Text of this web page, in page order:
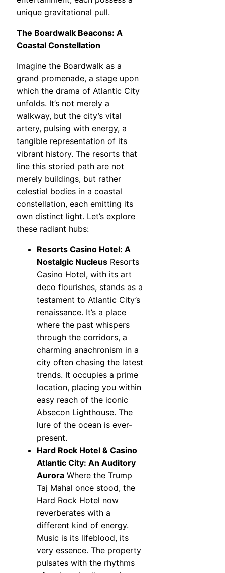
unique gravitational pull.
The Boardwalk Beacons: A
Coastal Constellation
Imagine the Boardwalk as a
grand promenade, a stage upon
which the drama of Atlantic City
unfolds. It’s not merely a
walkway, but the city’s vital
artery, pulsing with energy, a
tangible representation of its
vibrant history. The resorts that
line this storied path are not
merely buildings, but rather
celestial bodies in a coastal
constellation, each emitting its
own distinct light. Let’s explore
these radiant hubs:
Resorts Casino Hotel: A
Nostalgic Nucleus Resorts
Casino Hotel, with its art
deco flourishes, stands as a
testament to Atlantic City’s
renaissance. It’s a place
where the past whispers
through the corridors, a
charming anachronism in a
city often chasing the latest
trends. It occupies a prime
location, placing you within
easy reach of the iconic
Absecon Lighthouse. The
lure of the ocean is ever-
present.
Hard Rock Hotel & Casino
Atlantic City: An Auditory
Aurora Where the Trump
Taj Mahal once stood, the
Hard Rock Hotel now
reverberates with a
different kind of energy.
Music is its lifeblood, its
very essence. The property
pulsates with the rhythms